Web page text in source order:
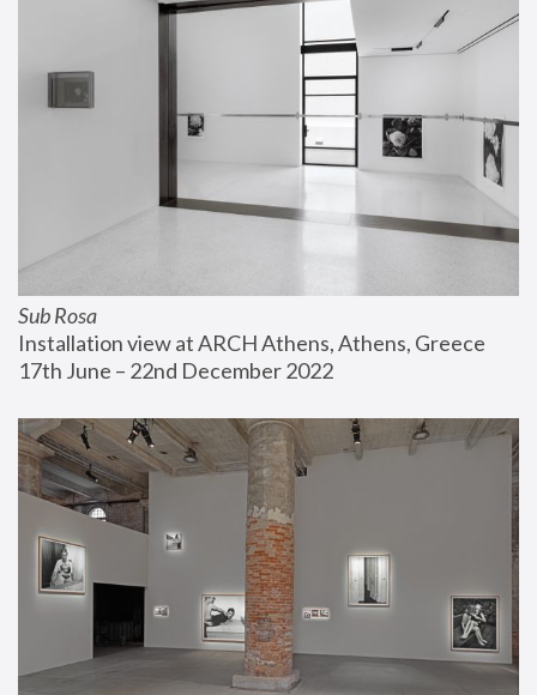
Sub Rosa
Installation view at ARCH Athens, Athens, Greece
17th June – 22nd December 2022